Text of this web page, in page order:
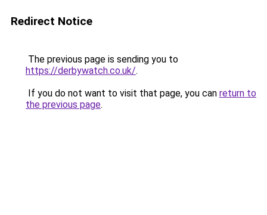
Redirect Notice
The previous page is sending you to
https://derbywatch.co.uk/.
If you do not want to visit that page, you can return to
the previous page.